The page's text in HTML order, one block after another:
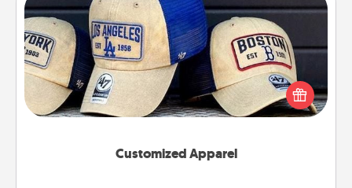
Customized Apparel
Customized Apparel
Does your loved one love a particular sports team?
Pick up a hat or a jersey you think they would look
great in, or get yourself a matching one and cheer